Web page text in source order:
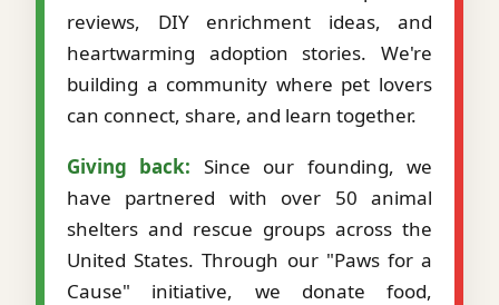
reviews, DIY enrichment ideas, and
heartwarming adoption stories. We're
building a community where pet lovers
can connect, share, and learn together.
Giving back: Since our founding, we
have partnered with over 50 animal
shelters and rescue groups across the
United States. Through our "Paws for a
Cause" initiative, we donate food,